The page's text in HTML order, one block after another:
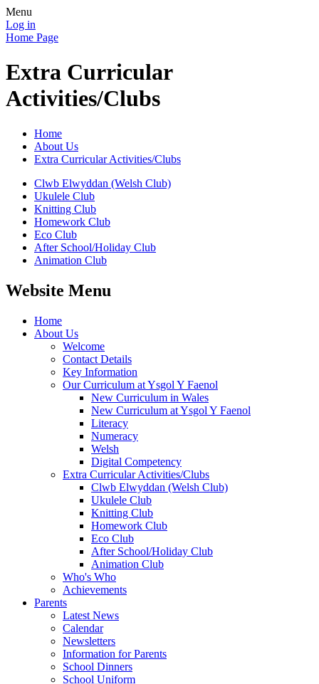
Menu
Log in
Home Page
Extra Curricular
Activities/Clubs
Home
About Us
Extra Curricular Activities/Clubs
Clwb Elwyddan (Welsh Club)
Ukulele Club
Knitting Club
Homework Club
Eco Club
After School/Holiday Club
Animation Club
Website Menu
Home
About Us
Welcome
Contact Details
Key Information
Our Curriculum at Ysgol Y Faenol
New Curriculum in Wales
New Curriculum at Ysgol Y Faenol
Literacy
Numeracy
Welsh
Digital Competency
Extra Curricular Activities/Clubs
Clwb Elwyddan (Welsh Club)
Ukulele Club
Knitting Club
Homework Club
Eco Club
After School/Holiday Club
Animation Club
Who's Who
Achievements
Parents
Latest News
Calendar
Newsletters
Information for Parents
School Dinners
School Uniform